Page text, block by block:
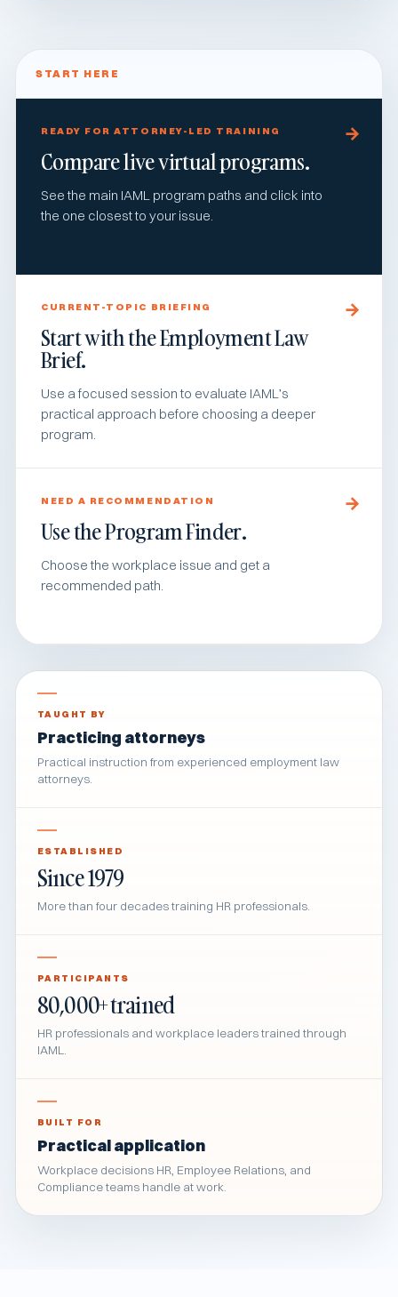
START HERE
READY FOR ATTORNEY-LED TRAINING
Compare live virtual programs.
See the main IAML program paths and click into
the one closest to your issue.
CURRENT-TOPIC BRIEFING
Start with the Employment Law
Brief.
Use a focused session to evaluate IAML’s
practical approach before choosing a deeper
program.
NEED A RECOMMENDATION
Use the Program Finder.
Choose the workplace issue and get a
recommended path.
TAUGHT BY
Practicing attorneys
Practical instruction from experienced employment law
attorneys.
ESTABLISHED
Since 1979
More than four decades training HR professionals.
PARTICIPANTS
80,000+ trained
HR professionals and workplace leaders trained through
IAML.
BUILT FOR
Practical application
Workplace decisions HR, Employee Relations, and
Compliance teams handle at work.